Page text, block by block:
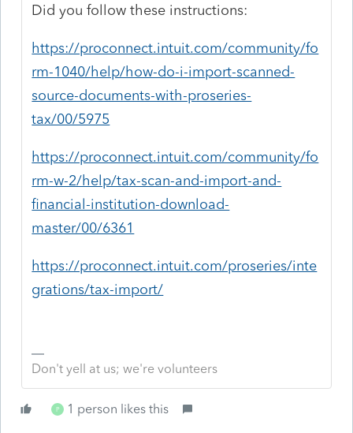
Did you follow these instructions:
https://proconnect.intuit.com/community/fo
rm-1040/help/how-do-i-import-scanned-
source-documents-with-proseries-
tax/00/5975
https://proconnect.intuit.com/community/fo
rm-w-2/help/tax-scan-and-import-and-
financial-institution-download-
master/00/6361
https://proconnect.intuit.com/proseries/inte
grations/tax-import/
Don't yell at us; we're volunteers
P 1 person likes this